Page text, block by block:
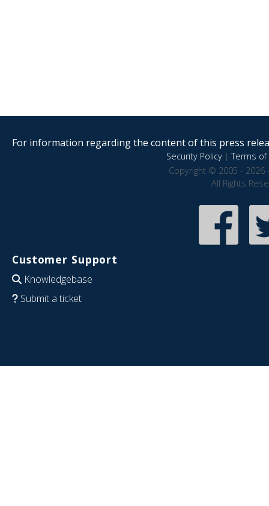
For information regarding the content of this press
Security Policy|Terms of
Copyright © 2005 - 2026
All Rights
Customer Support
Knowledgebase
Submit a ticket